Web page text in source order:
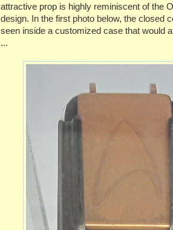
attractive prop is highly reminiscent of the
design. In the first photo below, the closed
seen inside a customized case that would
...